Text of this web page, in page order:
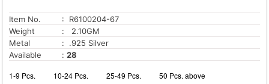
Item No.
: R6100204-67
Weight
: 2.10GM
Metal
: .925 Silver
Available
: 28
1-9 Pcs. 10-24 Pcs. 25-49 Pcs. 50 Pcs. above